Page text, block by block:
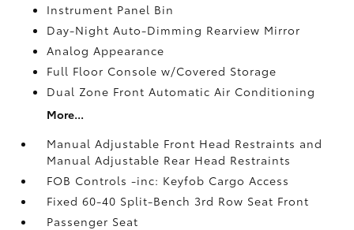
Instrument Panel Bin
Day-Night Auto-Dimming Rearview Mirror
Analog Appearance
Full Floor Console w/Covered Storage
Dual Zone Front Automatic Air Conditioning
More...
Manual Adjustable Front Head Restraints and
Manual Adjustable Rear Head Restraints
FOB Controls -inc: Keyfob Cargo Access
Fixed 60-40 Split-Bench 3rd Row Seat Front
Passenger Seat